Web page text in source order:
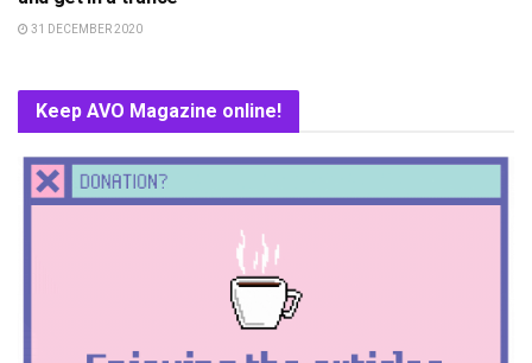
31 DECEMBER 2020
Keep AVO Magazine online!